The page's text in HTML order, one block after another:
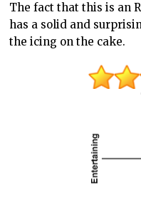
The fact that this is an
has a solid and
the icing on the cake.